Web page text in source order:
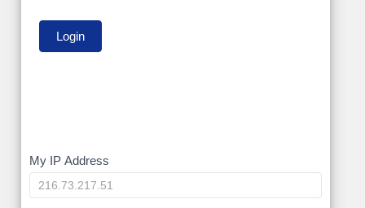
My
IP
My IP Address